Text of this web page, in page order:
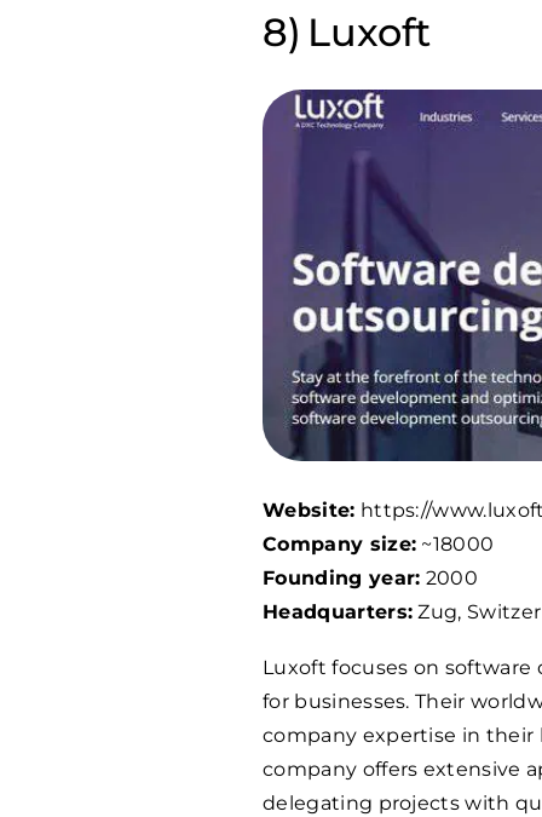
Luxoft
Website: https://
Company size: ~18000
Founding year: 2000
Headquarters: Zug,
Luxoft focuses on
for businesses. Their
company expertise in their
company offers extensive
delegating projects with